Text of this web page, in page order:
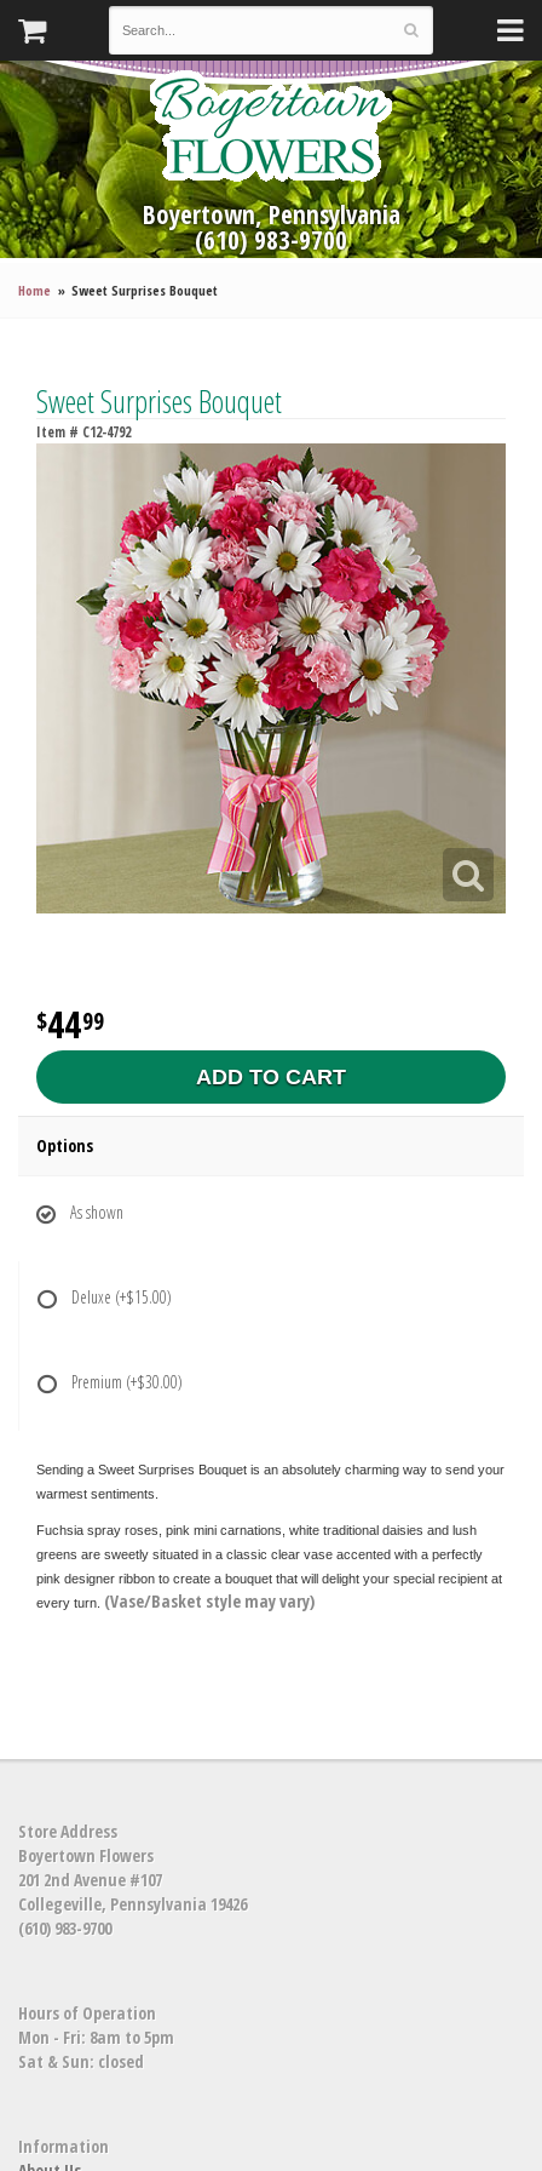
Boyertown, Pennsylvania
(610) 983-9700
Home Sweet Surprises Bouquet
Sweet Surprises Bouquet
Item # C12-4792
4499
ADD TO CART
Options
As shown
Deluxe (+$15.00)
Premium (+$30.00)
Sending a Sweet Surprises Bouquet is an absolutely charming way to send your
warmest sentiments.
Fuchsia spray roses, pink mini carnations, white traditional daisies and lush
greens are sweetly situated in a classic clear vase accented with a perfectly
pink designer ribbon to create a bouquet that will delight your special recipient at
every turn. (Vase/Basket style may vary)
Store Address
Boyertown Flowers
201 2nd Avenue #107
Collegeville, Pennsylvania 19426
(610) 983-9700
Hours of Operation
Mon - Fri: 8am to 5pm
Sat & Sun: closed
Information